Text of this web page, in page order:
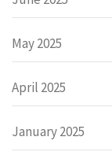
May 2025
April 2025
January 2025